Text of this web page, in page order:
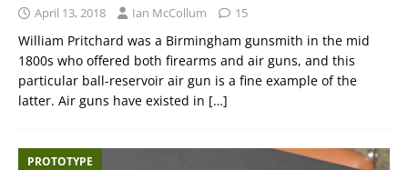
April 13, 2018 Ian McCollum 15
William Pritchard was a Birmingham gunsmith in the mid
1800s who offered both firearms and air guns, and this
particular ball-reservoir air gun is a fine example of the
latter. Air guns have existed in […]
PROTOTYPE